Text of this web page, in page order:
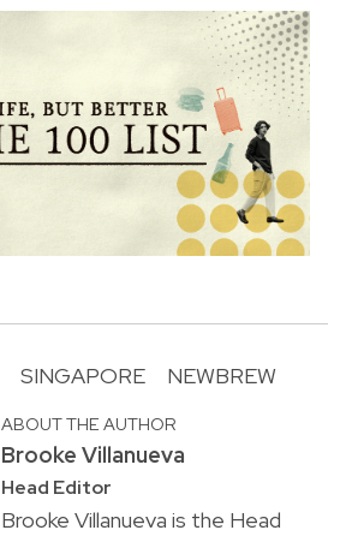
SINGAPORE NEWBREW
ABOUT THE AUTHOR
Brooke Villanueva
Head Editor
Brooke Villanueva is the Head